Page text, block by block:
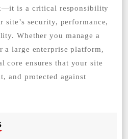
is a critical responsibility
security, performance,
Whether you manage a
a large enterprise platform,
core ensures that your site
and protected against